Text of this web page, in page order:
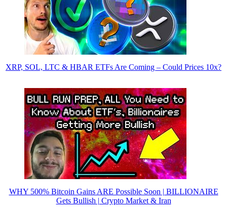
XRP, SOL, LTC & HBAR ETFs Are Coming – Could Prices 10x?
WHY 500% Bitcoin Gains ARE Possible Soon | BILLIONAIRE
Gets Bullish | Crypto Market & Iran